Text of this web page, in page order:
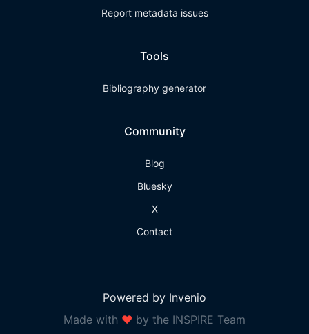
Report metadata issues
Tools
Bibliography generator
Community
Blog
Bluesky
X
Contact
Powered by Invenio
Made with ❤ by the INSPIRE Team